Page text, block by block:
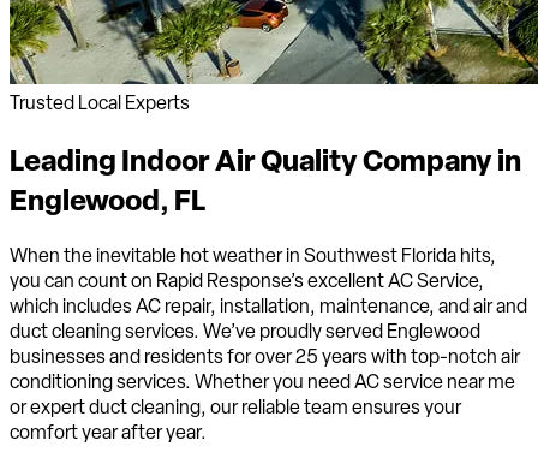
Trusted Local Experts
Leading Indoor Air Quality Company in
Englewood, FL
When the inevitable hot weather in Southwest Florida hits,
you can count on Rapid Response’s excellent AC Service,
which includes AC repair, installation, maintenance, and air and
duct cleaning services. We’ve proudly served Englewood
businesses and residents for over 25 years with top-notch air
conditioning services. Whether you need AC service near me
or expert duct cleaning, our reliable team ensures your
comfort year after year.